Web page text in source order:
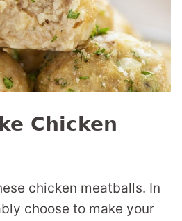
Chicken
chicken meatballs. In
choose to make your